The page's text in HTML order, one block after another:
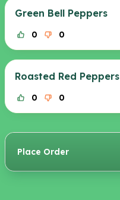
Green Bell Peppers
0 0
Roasted Red Peppers
0 0
Place Order